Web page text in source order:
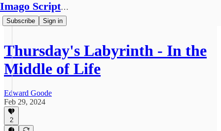
Imago Scriptura
Subscribe Sign in
Thursday's Labyrinth - In the
Middle of Life
Edward Goode
Feb 29, 2024
2